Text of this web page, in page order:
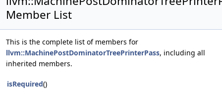
Member List
This is the complete list of members for
llvm::MachinePostDominatorTreePrinterPass, including all
inherited members.
isRequired()